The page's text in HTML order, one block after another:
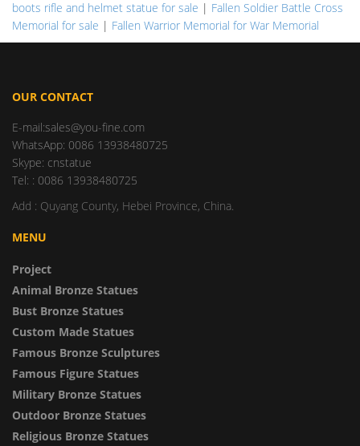
boots rifle and helmet statue for sale | Fallen Soldier Battle Cross
Memorial for sale | Fallen Warrior Memorial for War Memorial
OUR CONTACT
E-mail:sales@you-fine.com
WhatsApp: 0086 13938480725
Skype: cnstatue
Tel: : 0086 13938480725
Add : Quyang County, Hebei Province, China.
MENU
Project
Animal Bronze Statues
Bust Bronze Statues
Custom Made Statues
Famous Bronze Sculptures
Famous Figure Statues
Military Bronze Statues
Outdoor Bronze Statues
Religious Bronze Statues